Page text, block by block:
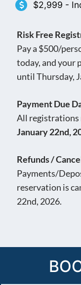
$2,999 -
Risk Free
Pay a $500/
today, and your
until Thursday,
Payment Due
All registrations
January 22nd,
Refunds /
Payments/
reservation is
22nd, 2026.